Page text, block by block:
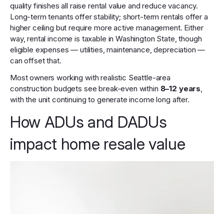
quality finishes all raise rental value and reduce vacancy.
Long-term tenants offer stability; short-term rentals offer a
higher ceiling but require more active management. Either
way, rental income is taxable in Washington State, though
eligible expenses — utilities, maintenance, depreciation —
can offset that.
Most owners working with realistic Seattle-area
construction budgets see break-even within 8–12 years,
with the unit continuing to generate income long after.
How ADUs and DADUs
impact home resale value